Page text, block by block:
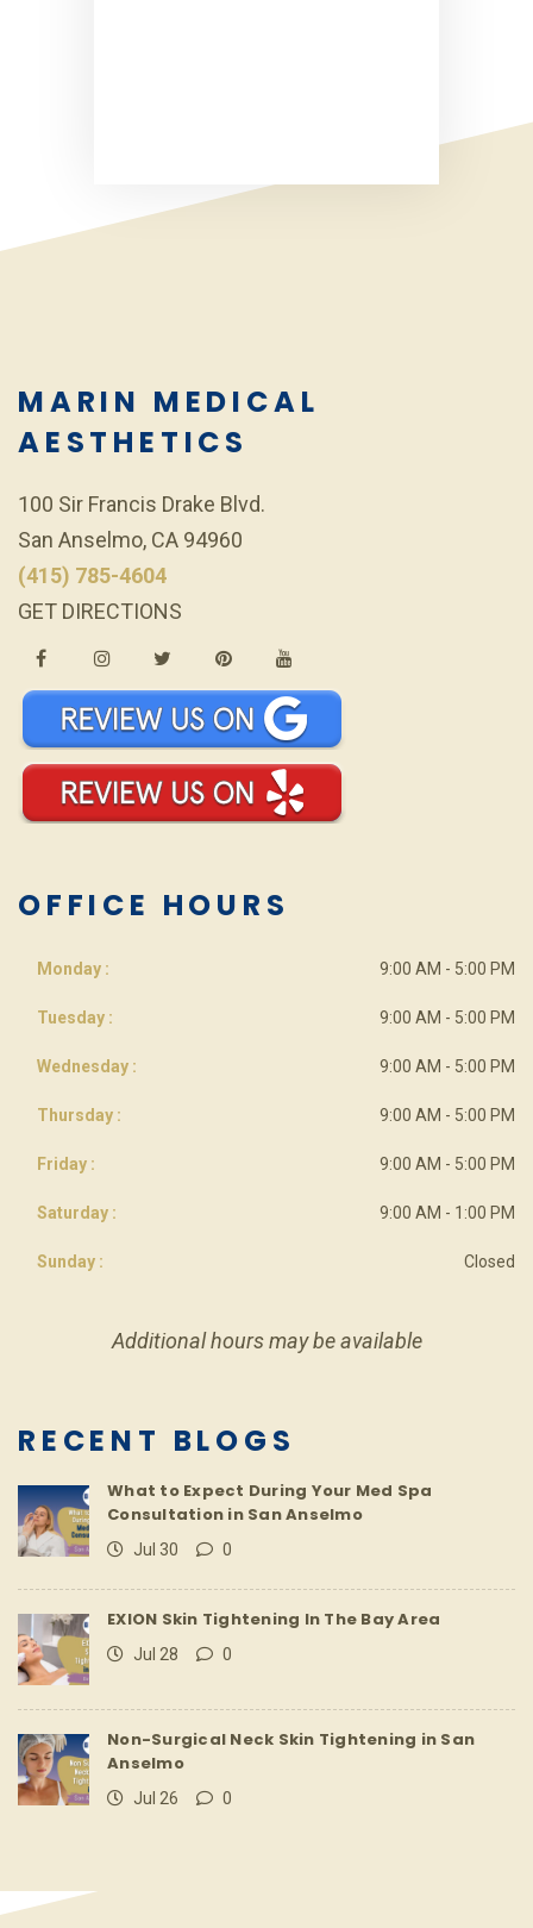
MARIN MEDICAL
AESTHETICS
100 Sir Francis Drake Blvd.
San Anselmo, CA 94960
(415) 785-4604
GET DIRECTIONS
OFFICE HOURS
Monday : 9:00 AM - 5:00 PM
Tuesday : 9:00 AM - 5:00 PM
Wednesday : 9:00 AM - 5:00 PM
Thursday : 9:00 AM - 5:00 PM
Friday : 9:00 AM - 5:00 PM
Saturday : 9:00 AM - 1:00 PM
Sunday : Closed
Additional hours may be available
RECENT BLOGS
What to Expect During Your Med Spa
Consultation in San Anselmo
Jul 30 0
EXION Skin Tightening In The Bay Area
Jul 28 0
Non-Surgical Neck Skin Tightening in San
Anselmo
Jul 26 0